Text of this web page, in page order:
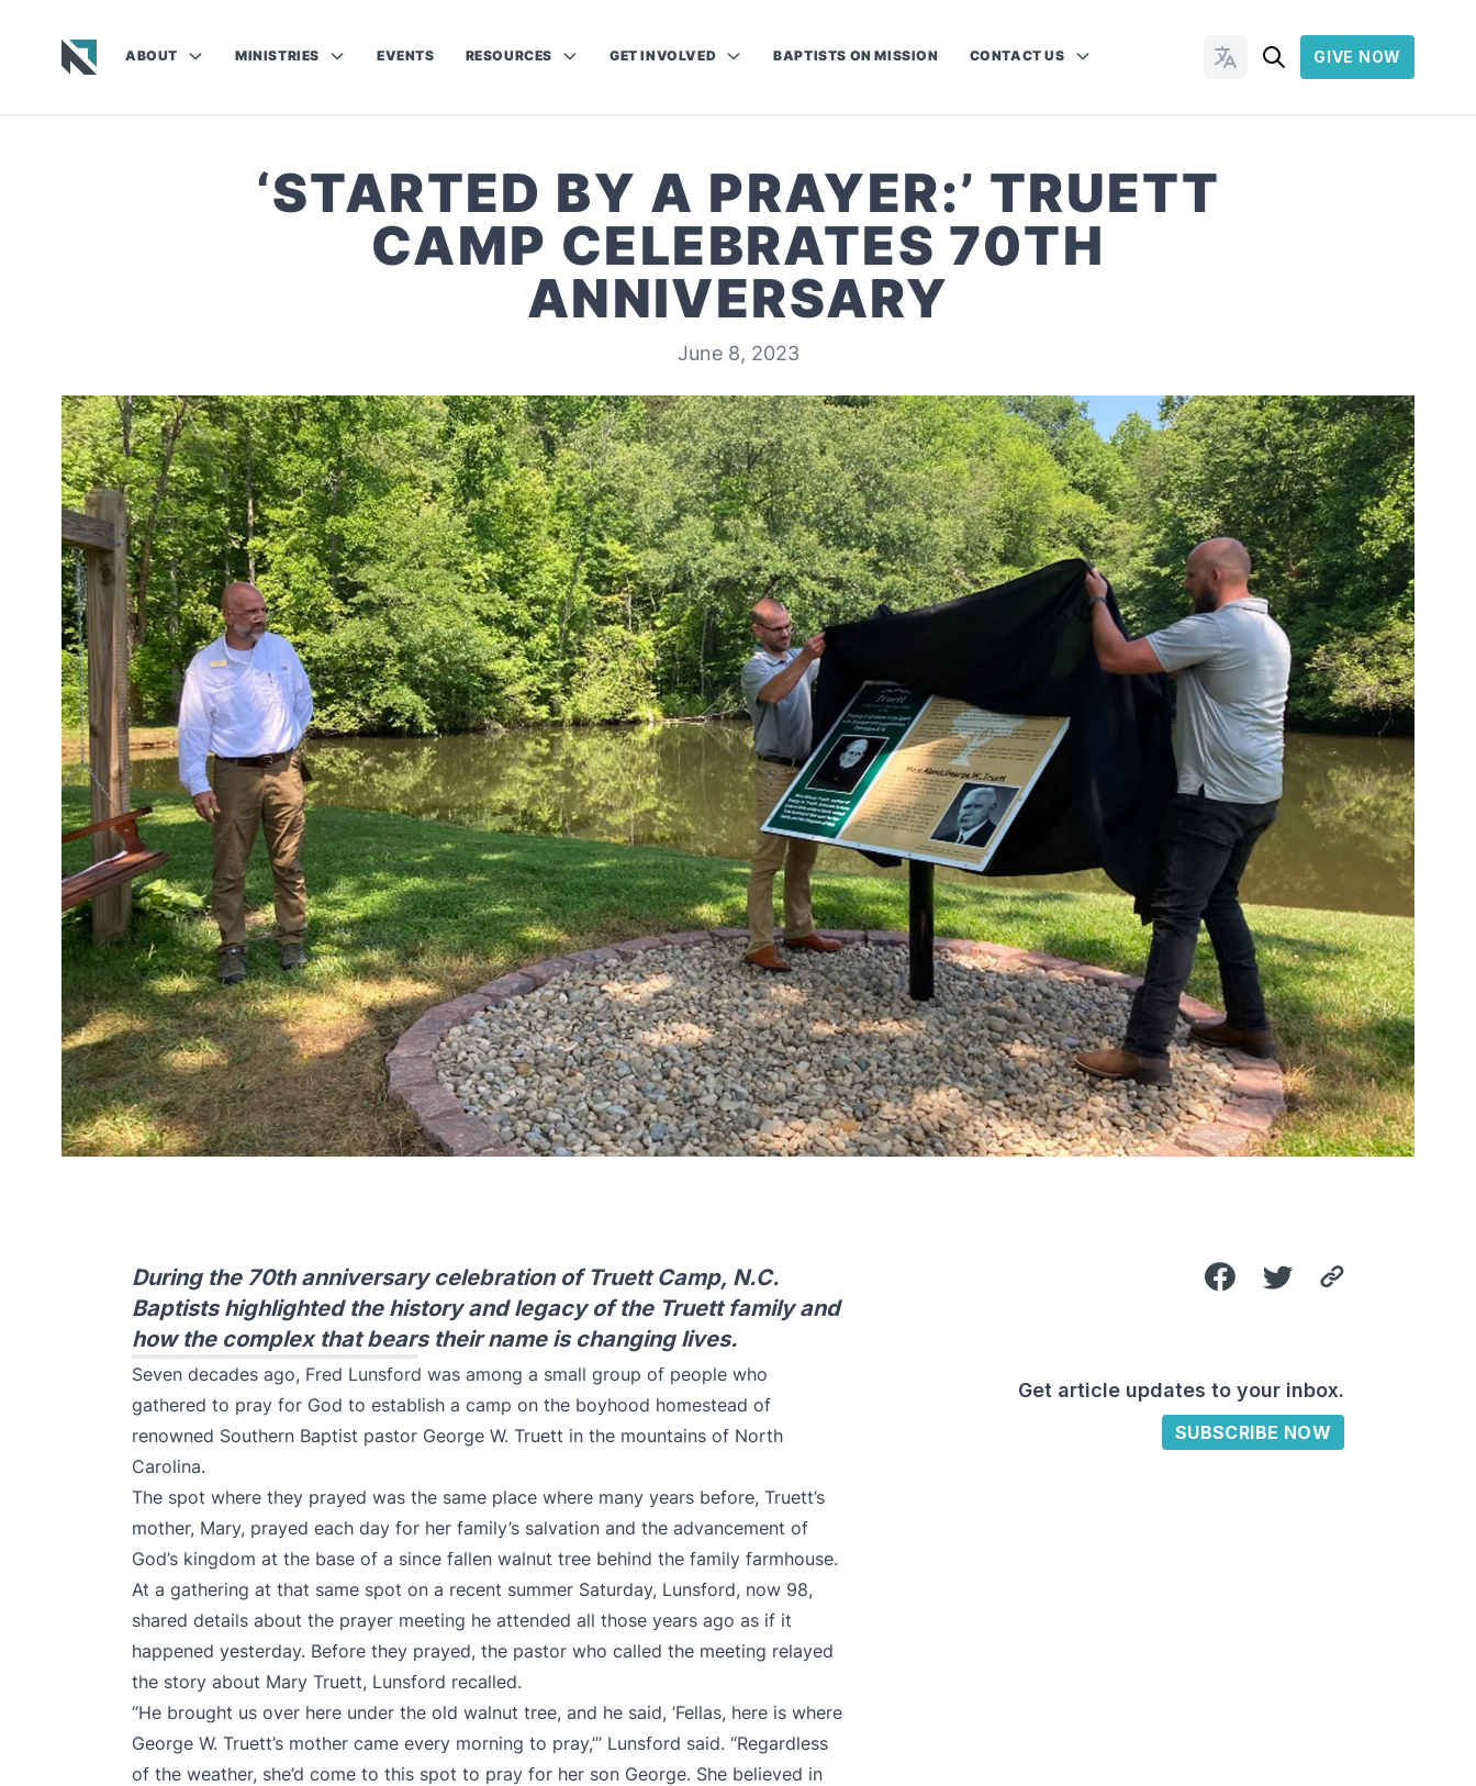
ABOUT MINISTRIES EVENTS RESOURCES GET INVOLVED BAPTISTS ON MISSION CONTACT US Change Languages
GIVE NOW
‘STARTED BY A PRAYER:’ TRUETT
CAMP CELEBRATES 70TH
ANNIVERSARY
June 8, 2023
During the 70th anniversary celebration of Truett Camp, N.C.
Baptists highlighted the history and legacy of the Truett family and
how the complex that bears their name is changing lives.
Seven decades ago, Fred Lunsford was among a small group of people who
gathered to pray for God to establish a camp on the boyhood homestead of
renowned Southern Baptist pastor George W. Truett in the mountains of North
Carolina.
The spot where they prayed was the same place where many years before, Truett’s
mother, Mary, prayed each day for her family’s salvation and the advancement of
God’s kingdom at the base of a since fallen walnut tree behind the family farmhouse.
At a gathering at that same spot on a recent summer Saturday, Lunsford, now 98,
shared details about the prayer meeting he attended all those years ago as if it
happened yesterday. Before they prayed, the pastor who called the meeting relayed
the story about Mary Truett, Lunsford recalled.
“He brought us over here under the old walnut tree, and he said, ‘Fellas, here is where
George W. Truett’s mother came every morning to pray,’” Lunsford said. “Regardless
of the weather, she’d come to this spot to pray for her son George. She believed in
Get article updates to your inbox.
SUBSCRIBE NOW